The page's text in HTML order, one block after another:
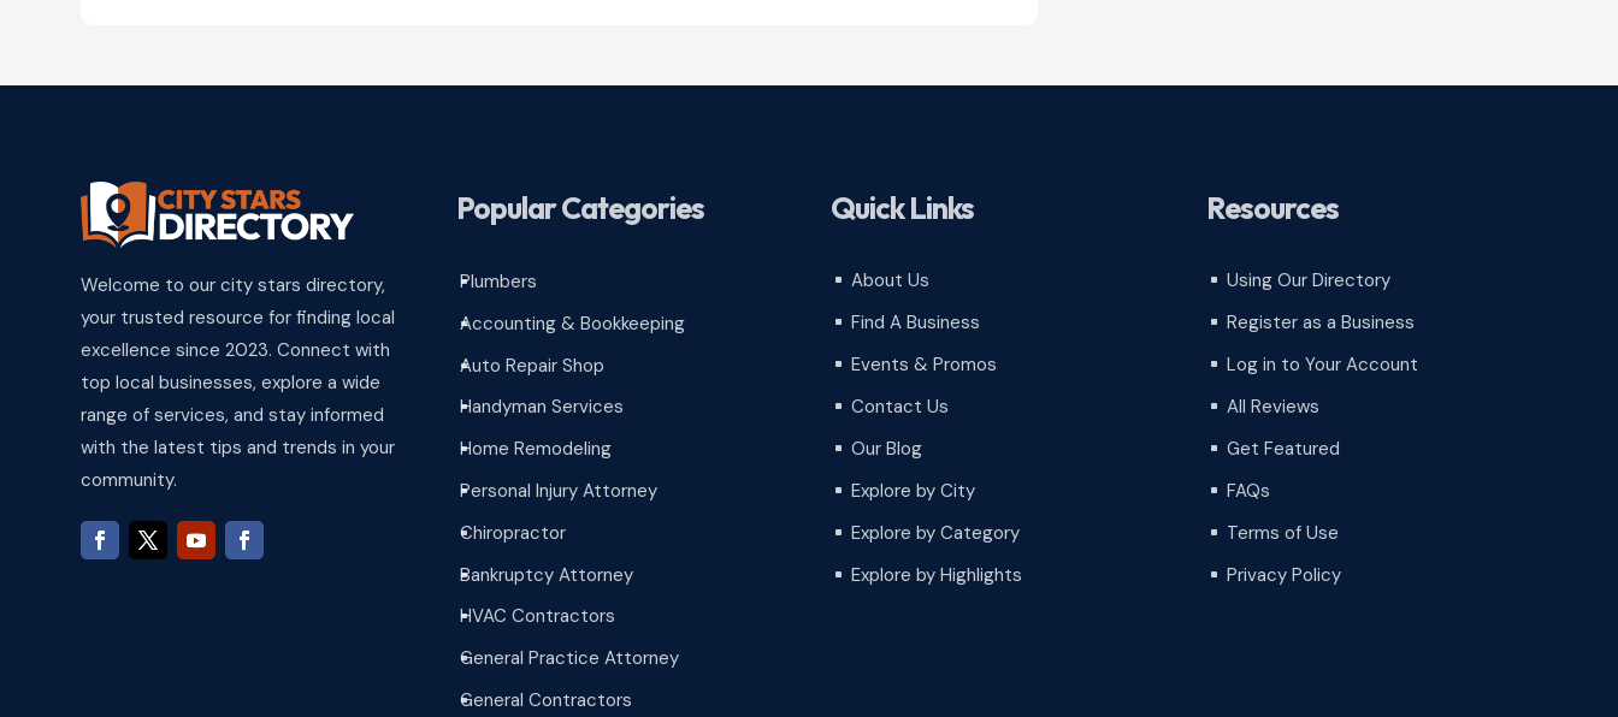
Welcome to our city stars directory,
your trusted resource for finding local
excellence since 2023. Connect with
top local businesses, explore a wide
range of services, and stay informed
with the latest tips and trends in your
community.
Popular Categories
^
Plumbers
^
Accounting & Bookkeeping
^
Auto Repair Shop
^
Handyman Services
^
Home Remodeling
^
Personal Injury Attorney
^
Chiropractor
^
Bankruptcy Attorney
^
HVAC Contractors
^
General Practice Attorney
^
General Contractors
Quick Links
^ About Us
^ Find A Business
^ Events & Promos
^ Contact Us
^ Our Blog
^ Explore by City
^ Explore by Category
^ Explore by Highlights
Resources
^ Using Our Directory
^ Register as a Business
^ Log in to Your Account
^ All Reviews
^ Get Featured
^ FAQs
^ Terms of Use
^ Privacy Policy